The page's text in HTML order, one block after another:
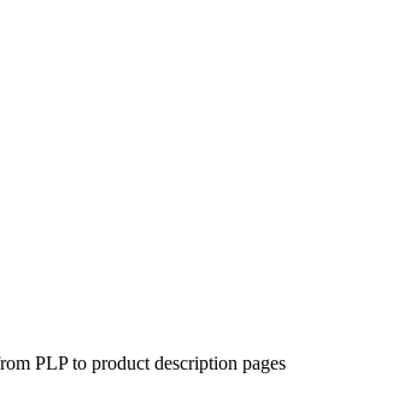
PLP to product description pages